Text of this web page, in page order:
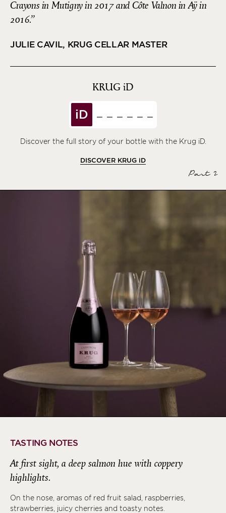
Crayons in Mutigny in 2017 and Côte Valnon in Aÿ in
2016.
JULIE CAVIL, KRUG CELLAR MASTER
KRUG iD
iD
Discover the full story of your bottle with the Krug iD.
DISCOVER KRUG iD
Part 2
TASTING NOTES
At first sight, a deep salmon hue with coppery
highlights.
On the nose, aromas of red fruit salad, raspberries,
strawberries, juicy cherries and toasty notes.